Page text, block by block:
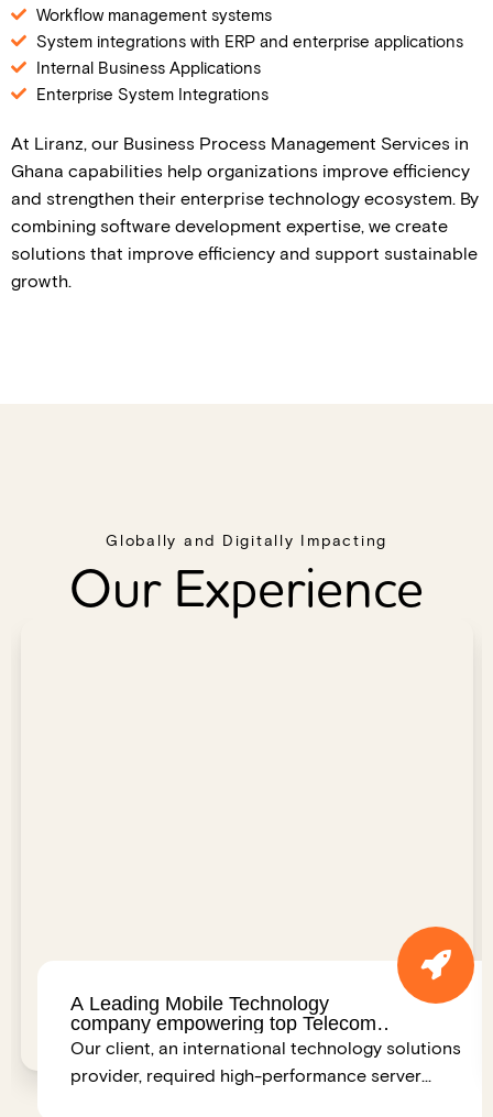
Workflow management systems
System integrations with ERP and enterprise applications
Internal Business Applications
Enterprise System Integrations
At Liranz, our Business Process Management Services in
Ghana capabilities help organizations improve efficiency
and strengthen their enterprise technology ecosystem. By
combining software development expertise, we create
solutions that improve efficiency and support sustainable
growth.
Globally and Digitally Impacting
Our Experience
A Leading Mobile Technology
company empowering top Telecom
Operators Worldwide – India
Our client, an international technology solutions
provider, required high-performance server